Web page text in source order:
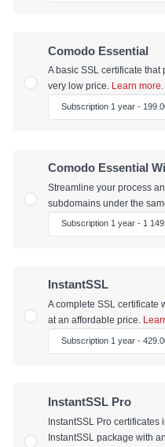
Comodo Essential
A basic SSL certificate
very low price.
Learn more.
Comodo Essential
Streamline your process
subdomains under the
InstantSSL
A complete SSL certificate
at an affordable price.
InstantSSL Pro
InstantSSL Pro certificates
InstantSSL package with